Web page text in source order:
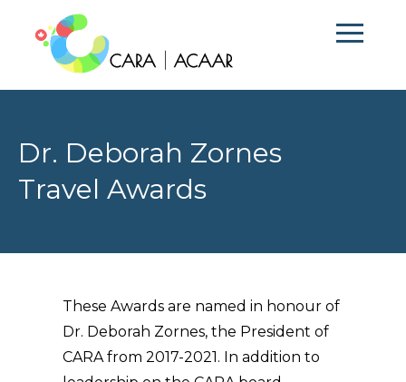
Dr. Deborah Zornes
Travel Awards
These Awards are named in honour of
Dr. Deborah Zornes, the President of
CARA from 2017-2021. In addition to